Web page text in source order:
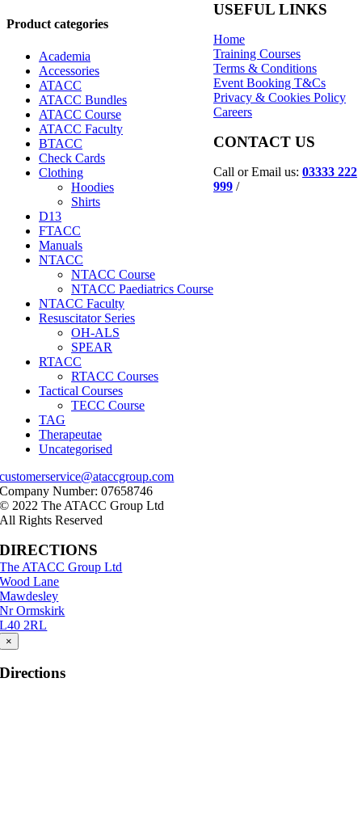
Product categories
Academia
Accessories
ATACC
ATACC Bundles
ATACC Course
ATACC Faculty
BTACC
Check Cards
Clothing
Hoodies
Shirts
D13
FTACC
Manuals
NTACC
NTACC Course
NTACC Paediatrics Course
NTACC Faculty
Resuscitator Series
OH-ALS
SPEAR
RTACC
RTACC Courses
Tactical Courses
TECC Course
TAG
Therapeutae
Uncategorised
USEFUL LINKS
Home
Training Courses
Terms & Conditions
Event Booking T&Cs
Privacy & Cookies Policy
Careers
CONTACT US
Call or Email us: 03333 222
999 /
customerservice@ataccgroup.com
Company Number: 07658746
© 2022 The ATACC Group Ltd
All Rights Reserved
DIRECTIONS
The ATACC Group Ltd
Wood Lane
Mawdesley
Nr Ormskirk
L40 2RL
×
Directions